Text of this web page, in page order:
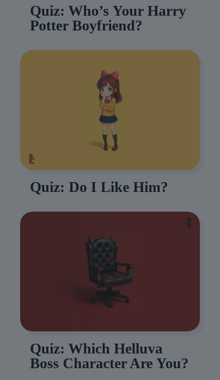
Quiz: Who’s Your Harry
Potter Boyfriend?
Quiz: Do I Like Him?
Quiz: Which Helluva
Boss Character Are You?